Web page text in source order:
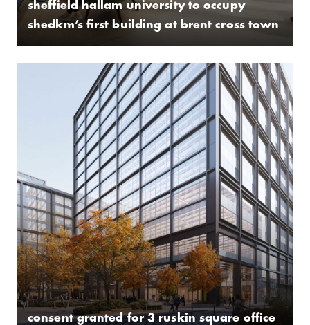
sheffield hallam university to occupy
shedkm’s first building at brent cross town
consent granted for 3 ruskin square office